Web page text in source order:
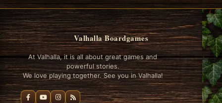
Valhalla Boardgames
At Valhalla, it is all about great games and
powerful stories.
We love playing together. See you in Valhalla!